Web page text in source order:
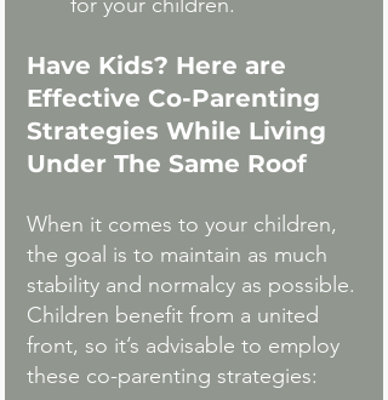
Have Kids? Here are
Effective Co-Parenting
Strategies While Living
Under The Same Roof
When it comes to your children,
the goal is to maintain as much
stability and normalcy as possible.
Children benefit from a united
front, so it’s advisable to employ
these co-parenting strategies: